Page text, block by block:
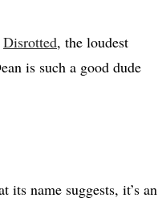
Disrotted, the loudest
is such a good dude
name suggests, it’s an